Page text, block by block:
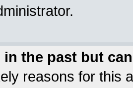
in the past but
reasons for this